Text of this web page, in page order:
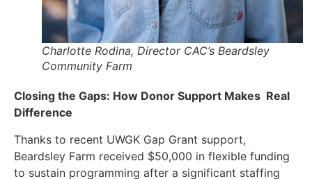
Charlotte Rodina, Director CAC’s Beardsley
Community Farm
Closing the Gaps: How Donor Support Makes Real
Difference
Thanks to recent UWGK Gap Grant support,
Beardsley Farm received $50,000 in flexible funding
to sustain programming after a significant staffing